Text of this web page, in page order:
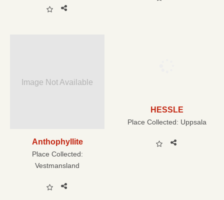
Image Not Available
Anthophyllite
Place Collected:
Vestmansland
HESSLE
Place Collected: Uppsala